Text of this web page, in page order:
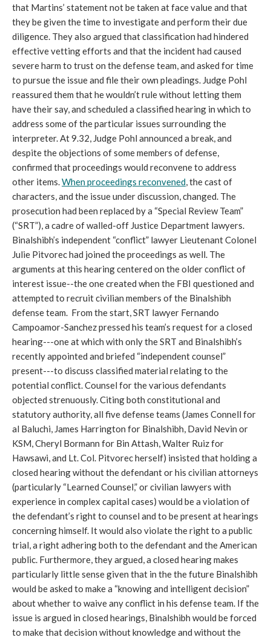
that Martins’ statement not be taken at face value and that
they be given the time to investigate and perform their due
diligence. They also argued that classification had hindered
effective vetting efforts and that the incident had caused
severe harm to trust on the defense team, and asked for time
to pursue the issue and file their own pleadings. Judge Pohl
reassured them that he wouldn’t rule without letting them
have their say, and scheduled a classified hearing in which to
address some of the particular issues surrounding the
interpreter. At 9.32, Judge Pohl announced a break, and
despite the objections of some members of defense,
confirmed that proceedings would reconvene to address
other items.When proceedings reconvened, the cast of
characters, and the issue under discussion, changed. The
prosecution had been replaced by a “Special Review Team”
(“SRT”), a cadre of walled-off Justice Department lawyers.
Binalshibh’s independent “conflict” lawyer Lieutenant Colonel
Julie Pitvorec had joined the proceedings as well. The
arguments at this hearing centered on the older conflict of
interest issue--the one created when the FBI questioned and
attempted to recruit civilian members of the Binalshibh
defense team. From the start, SRT lawyer Fernando
Campoamor-Sanchez pressed his team’s request for a closed
hearing---one at which with only the SRT and Binalshibh’s
recently appointed and briefed “independent counsel”
present---to discuss classified material relating to the
potential conflict. Counsel for the various defendants
objected strenuously. Citing both constitutional and
statutory authority, all five defense teams (James Connell for
al Baluchi, James Harrington for Binalshibh, David Nevin or
KSM, Cheryl Bormann for Bin Attash, Walter Ruiz for
Hawsawi, and Lt. Col. Pitvorec herself) insisted that holding a
closed hearing without the defendant or his civilian attorneys
(particularly “Learned Counsel,” or civilian lawyers with
experience in complex capital cases) would be a violation of
the defendant’s right to counsel and to be present at hearings
concerning himself. It would also violate the right to a public
trial, a right adhering both to the defendant and the American
public. Furthermore, they argued, a closed hearing makes
particularly little sense given that in the the future Binalshibh
would be asked to make a “knowing and intelligent decision”
about whether to waive any conflict in his defense team. If the
issue is argued in closed hearings, Binalshibh would be forced
to make that decision without knowledge and without the